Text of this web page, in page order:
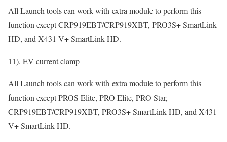
All Launch tools can work with extra module to perform this
function except CRP919EBT/CRP919XBT, PRO3S+ SmartLink
HD, and X431 V+ SmartLink HD.
11). EV current clamp
All Launch tools can work with extra module to perform this
function except PROS Elite, PRO Elite, PRO Star,
CRP919EBT/CRP919XBT, PRO3S+ SmartLink HD, and X431
V+ SmartLink HD.